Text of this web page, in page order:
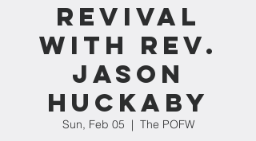
Revival
with Rev.
Jason
Huckaby
Sun, Feb 05
  |
The POFW